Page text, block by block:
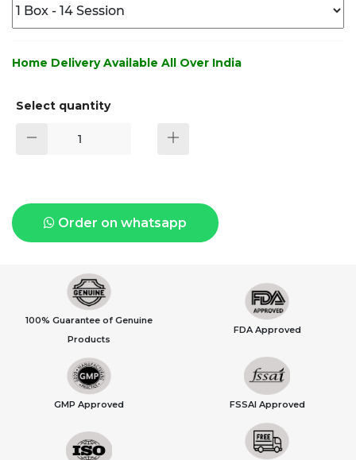
Home Delivery Available All Over India
Select quantity
Order on whatsapp
100% Guarantee of Genuine
Products
FDA Approved
GMP Approved FSSAI Approved